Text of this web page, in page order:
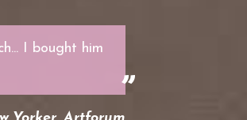
I bought him